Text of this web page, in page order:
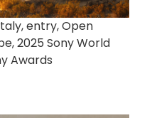
entry, Open
2025 Sony World
Awards